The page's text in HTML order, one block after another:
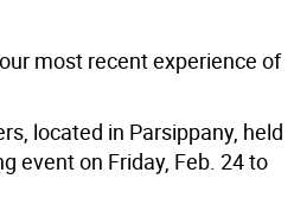
most recent experience of
located in Parsippany, held
event on Friday, Feb. 24 to